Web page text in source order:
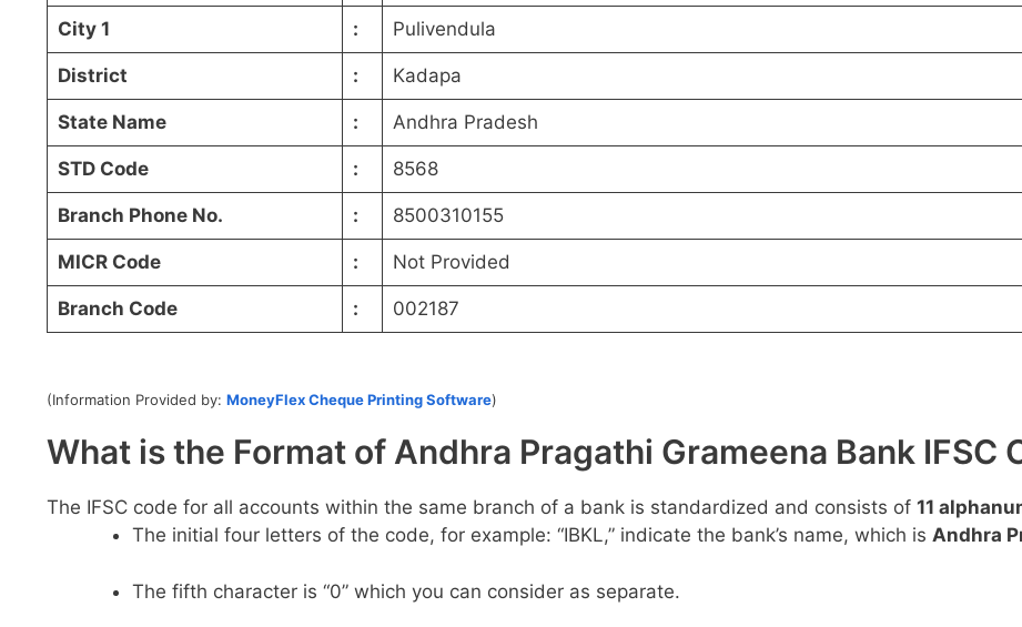
City 1 : Pulivendula
District : Kadapa
State Name : Andhra Pradesh
STD Code : 8568
Branch Phone No. : 8500310155
MICR Code : Not Provided
Branch Code : 002187
(Information Provided by: MoneyFlex Cheque Printing Software)
What is the Format of Andhra Pragathi Grameena Bank IFSC
The IFSC code for all accounts within the same branch of a bank is standardized and consists of 11
The initial four letters of the code, for example: “IBKL,” indicate the bank’s name, which is Andhra
The fifth character is “0” which you can consider as separate.